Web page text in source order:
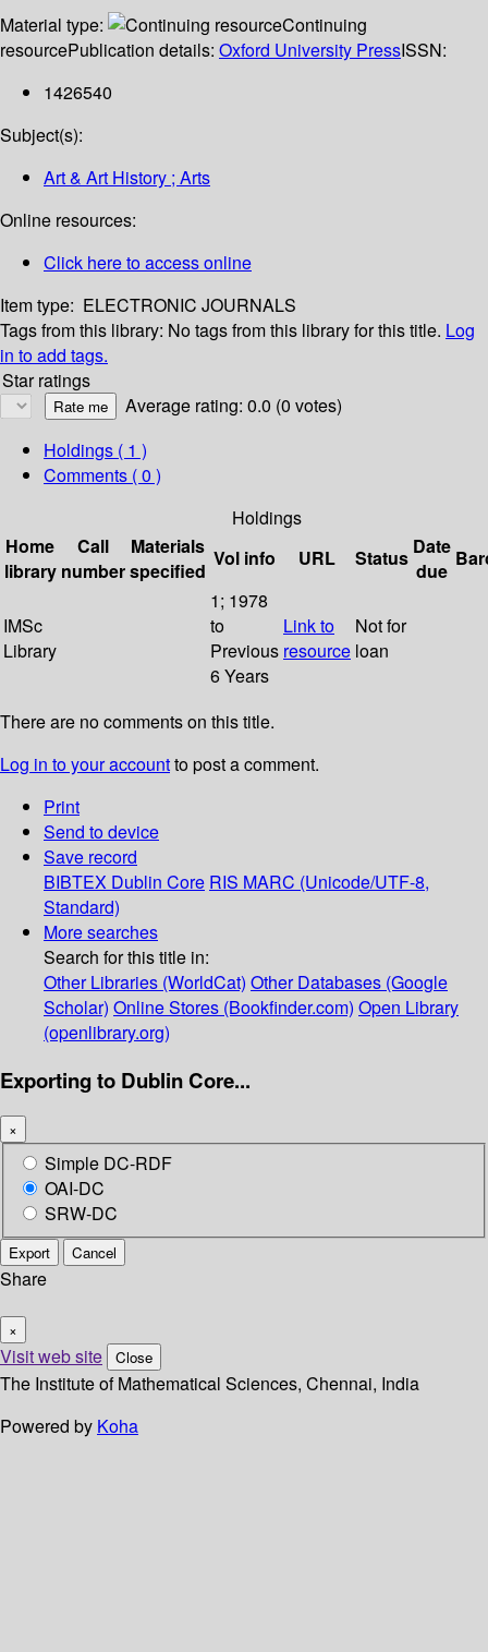
Material type:
Continuing
resourcePublication details: Oxford University PressISSN:
1426540
Subject(s):
Art & Art History ; Arts
Online resources:
Click here to access online
Item type: ELECTRONIC JOURNALS
Tags from this library: No tags from this library for this title. Log
in to add tags.
Star ratings
Average rating: 0.0 (0 votes)
Holdings ( 1 )
Comments ( 0 )
Holdings
Home
library
Call
number
Materials
specified
Vol info URL Status Date
due
IMSc
Library
1; 1978
to
Previous
6 Years
Link to
resource
Not for
loan
There are no comments on this title.
Log in to your accountto post a comment.
Print
Send to device
Save record
BIBTEX Dublin Core RIS MARC (Unicode/UTF-8,
Standard)
More searches
Search for this title in:
Other Libraries (WorldCat) Other Databases (Google
Scholar) Online Stores (Bookfinder.com) Open Library
(openlibrary.org)
Exporting to Dublin Core...
×
Simple DC-RDF
OAI-DC
SRW-DC
Export Cancel
Share
×
Visit web site Close
The Institute of Mathematical Sciences, Chennai, India
Powered by Koha